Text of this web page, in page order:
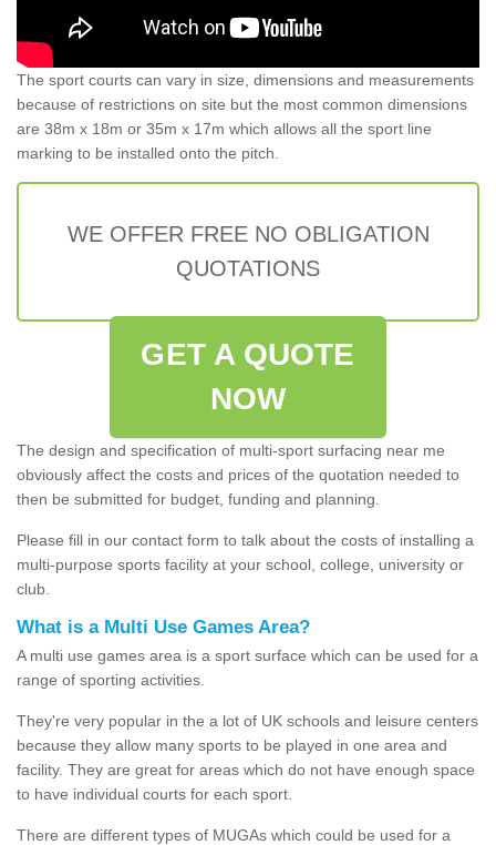
The sport courts can vary in size, dimensions and measurements
because of restrictions on site but the most common dimensions
are 38m x 18m or 35m x 17m which allows all the sport line
marking to be installed onto the pitch.
WE OFFER FREE NO OBLIGATION
QUOTATIONS
GET A QUOTE
NOW
The design and specification of multi-sport surfacing near me
obviously affect the costs and prices of the quotation needed to
then be submitted for budget, funding and planning.
Please fill in our contact form to talk about the costs of installing a
multi-purpose sports facility at your school, college, university or
club.
What is a Multi Use Games Area?
A multi use games area is a sport surface which can be used for a
range of sporting activities.
They're very popular in the a lot of UK schools and leisure centers
because they allow many sports to be played in one area and
facility. They are great for areas which do not have enough space
to have individual courts for each sport.
There are different types of MUGAs which could be used for a